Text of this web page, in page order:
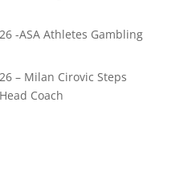
-ASA Athletes Gambling
– Milan Cirovic Steps
Coach